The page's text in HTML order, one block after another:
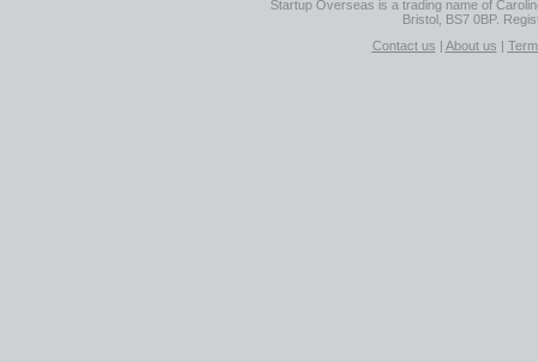
Startup Overseas is a trading name of
Bristol, BS7 0BP.
Contact us | About us |